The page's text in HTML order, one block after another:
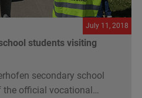
July 11, 2018
students visiting
secondary school
the official vocational…